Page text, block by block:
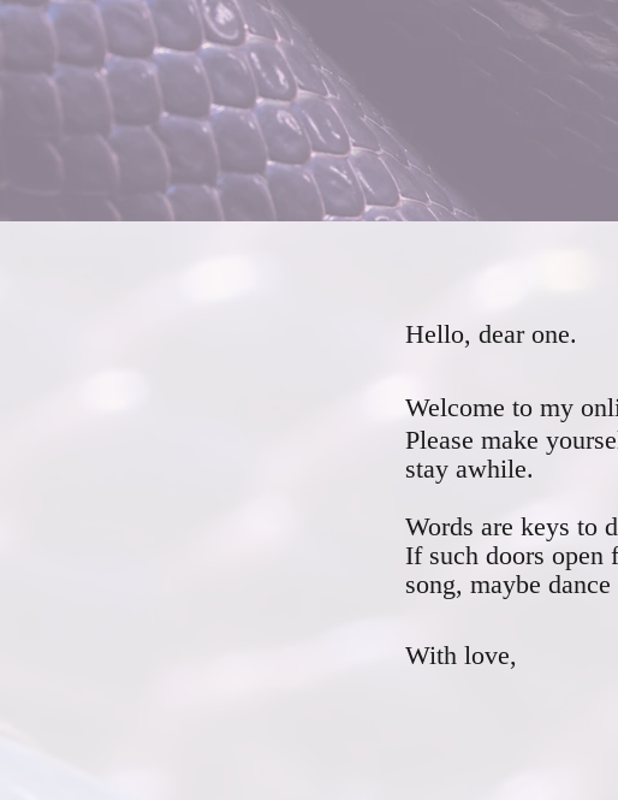
Hello, dear one.
Welcome to my
Please make
stay awhile.
Words are keys to
If such doors open
song, maybe
With love,